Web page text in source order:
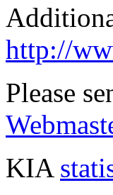
http://
Please
KIA